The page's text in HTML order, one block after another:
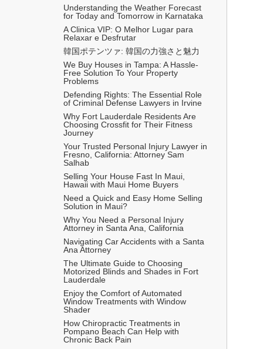
Understanding the Weather Forecast
for Today and Tomorrow in Karnataka
A Clinica VIP: O Melhor Lugar para
Relaxar e Desfrutar
韓国ポテンツァ: 韓国の力強さと魅力
We Buy Houses in Tampa: A Hassle-
Free Solution To Your Property
Problems
Defending Rights: The Essential Role
of Criminal Defense Lawyers in Irvine
Why Fort Lauderdale Residents Are
Choosing Crossfit for Their Fitness
Journey
Your Trusted Personal Injury Lawyer in
Fresno, California: Attorney Sam
Salhab
Selling Your House Fast In Maui,
Hawaii with Maui Home Buyers
Need a Quick and Easy Home Selling
Solution in Maui?
Why You Need a Personal Injury
Attorney in Santa Ana, California
Navigating Car Accidents with a Santa
Ana Attorney
The Ultimate Guide to Choosing
Motorized Blinds and Shades in Fort
Lauderdale
Enjoy the Comfort of Automated
Window Treatments with Window
Shader
How Chiropractic Treatments in
Pompano Beach Can Help with
Chronic Back Pain